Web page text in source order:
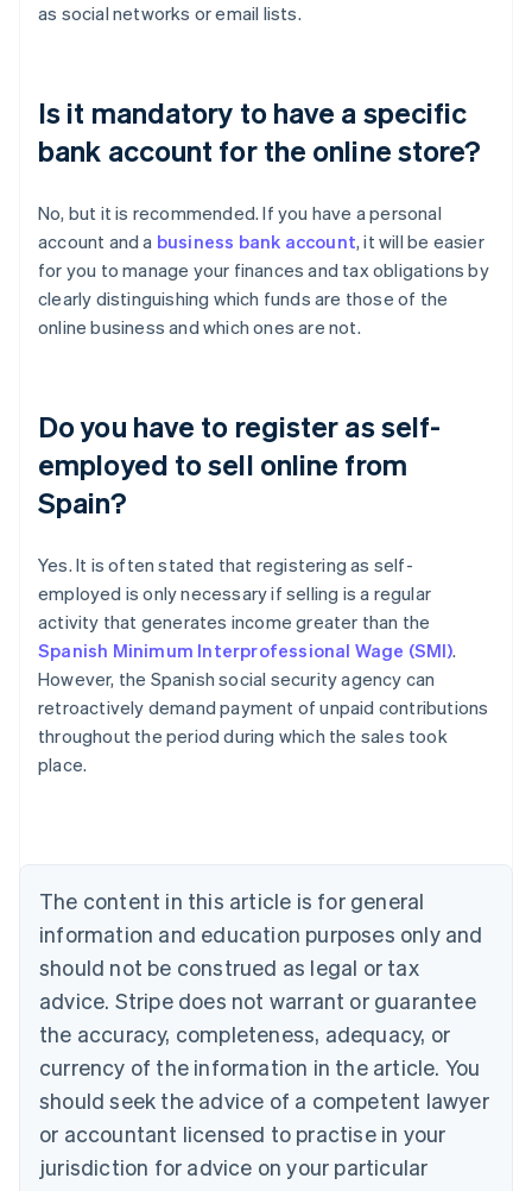
as social networks or email lists.
Is it mandatory to have a specific
bank account for the online store?
No, but it is recommended. If you have a personal
account and a business bank account, it will be easier
for you to manage your finances and tax obligations by
clearly distinguishing which funds are those of the
online business and which ones are not.
Do you have to register as self-
employed to sell online from
Spain?
Yes. It is often stated that registering as self-
employed is only necessary if selling is a regular
activity that generates income greater than the
Spanish Minimum Interprofessional Wage (SMI).
However, the Spanish social security agency can
retroactively demand payment of unpaid contributions
throughout the period during which the sales took
place.
The content in this article is for general
information and education purposes only and
should not be construed as legal or tax
advice. Stripe does not warrant or guarantee
the accuracy, completeness, adequacy, or
currency of the information in the article. You
should seek the advice of a competent lawyer
or accountant licensed to practise in your
jurisdiction for advice on your particular
Australia
English
Austria
Brazil
Bulgaria
English
Canada
English Français
Croatia
English Italiano
English
Czech Republic
Denmark
English